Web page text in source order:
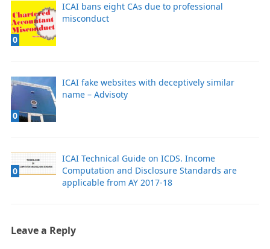
0
ICAI bans eight CAs due to professional
misconduct
0
ICAI fake websites with deceptively similar
name – Advisoty
0
ICAI Technical Guide on ICDS. Income
Computation and Disclosure Standards are
applicable from AY 2017-18
Leave a Reply